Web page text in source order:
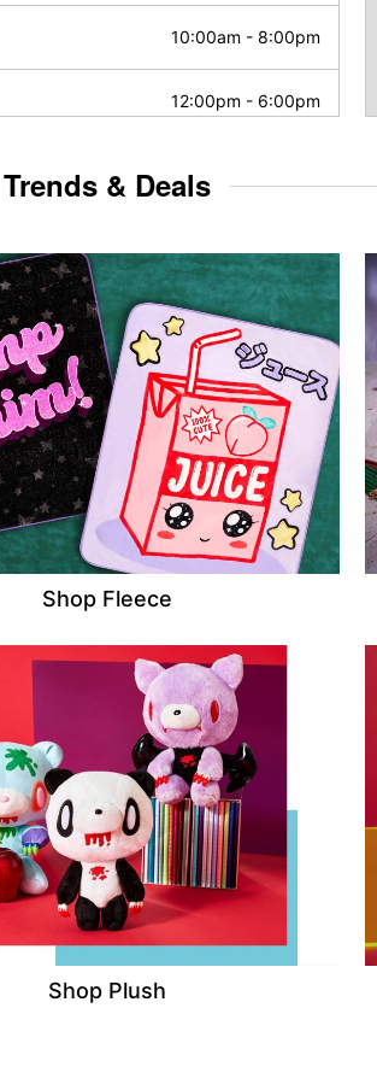
10:00am - 8:00pm
12:00pm - 6:00pm
Trends & Deals
Shop Fleece
Shop Plush